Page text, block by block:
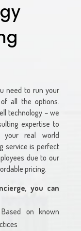
need to run your
all the options.
technology – we
expertise to
your real world
service is perfect
due to our
pricing.
, you can
on known